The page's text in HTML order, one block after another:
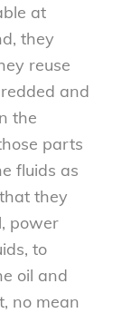
at
they
reuse
and
the
parts
fluids as
they
power
to
oil and
no mean